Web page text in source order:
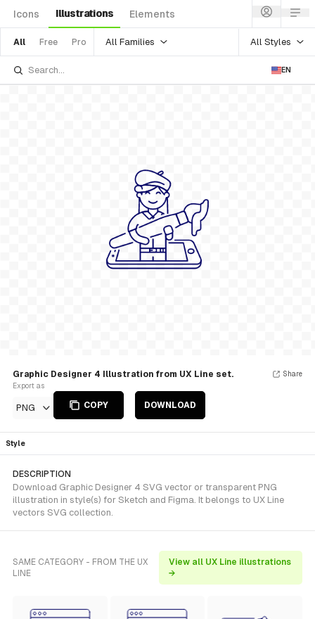
Icons Illustrations Elements
All Free Pro All Families All Styles
EN
Graphic Designer 4 Illustration from UX Line set.
Export as
PNG COPY DOWNLOAD
Share
Style
DESCRIPTION
Download Graphic Designer 4 SVG vector or transparent PNG
illustration in style(s) for Sketch and Figma. It belongs to UX Line
vectors SVG collection.
SAME CATEGORY - FROM THE UX
LINE
View all UX Line illustrations
→